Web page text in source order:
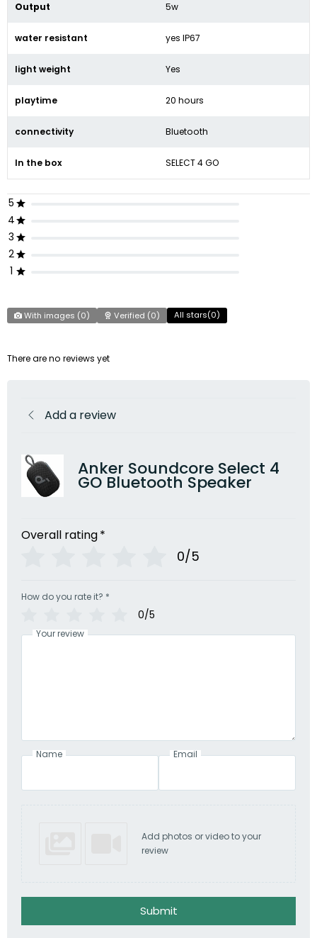
Output 5w
water resistant yes IP67
light weight Yes
playtime 20 hours
connectivity Bluetooth
In the box SELECT 4 GO
5
4
3
2
1
With images (0) Verified (0) All stars(0)
There are no reviews yet
Add a review
Anker Soundcore Select 4
GO Bluetooth Speaker
Overall rating*
0/5
How do you rate it? *
0/5
Your review
Name Email
Add photos or video to your
review
Submit